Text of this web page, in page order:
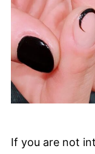
If you are not